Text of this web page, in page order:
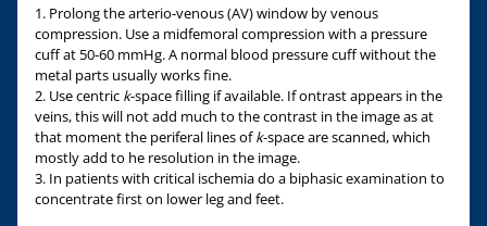
1. Prolong the arterio-venous (AV) window by venous
compression. Use a midfemoral compression with a pressure
cuff at 50-60 mmHg. A normal blood pressure cuff without the
metal parts usually works fine.
2. Use centric k-space filling if available. If ontrast appears in the
veins, this will not add much to the contrast in the image as at
that moment the periferal lines ofk-space are scanned, which
mostly add to he resolution in the image.
3. In patients with critical ischemia do a biphasic examination to
concentrate first on lower leg and feet.